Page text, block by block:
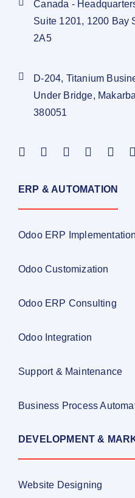
Canada -
Suite 1201, 1200 Bay
2A5
D-204, Titanium
Under Bridge,
380051
ERP & AUTOMATION
Odoo ERP Implementation
Odoo Customization
Odoo ERP Consulting
Odoo Integration
Support & Maintenance
Business Process
DEVELOPMENT &
Website Designing